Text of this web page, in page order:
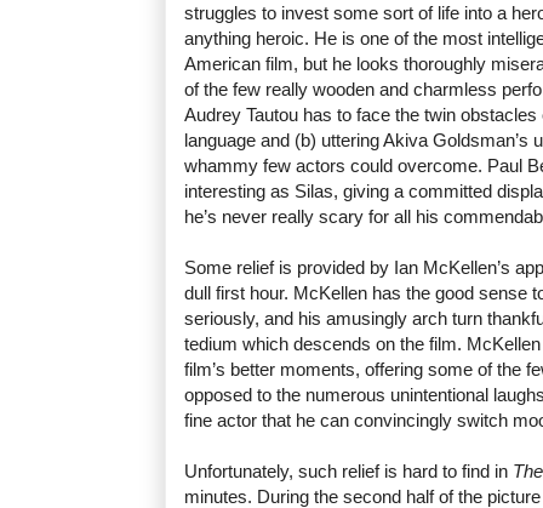
struggles to invest some sort of life into a
anything heroic. He is one of the most
American film, but he looks thoroughly
of the few really wooden and charmless
Audrey Tautou has to face the twin
language and (b) uttering Akiva Goldsman’s
whammy few actors could overcome. Paul
interesting as Silas, giving a committed
he’s never really scary for all his
Some relief is provided by Ian McKellen’s
dull first hour. McKellen has the good sense
seriously, and his amusingly arch turn
tedium which descends on the film.
film’s better moments, offering some of the
opposed to the numerous unintentional
fine actor that he can convincingly switch
Unfortunately, such relief is hard to find in
minutes. During the second half of the